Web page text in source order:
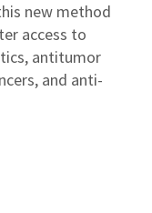
new method
access to
antitumor
and anti-